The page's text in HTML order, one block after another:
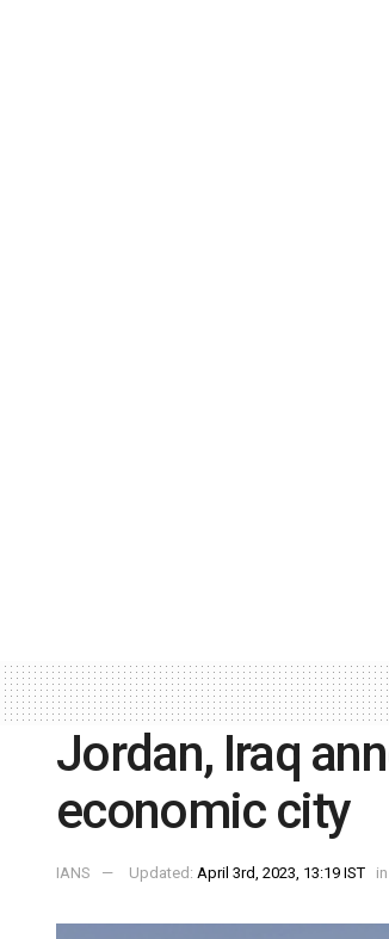
Jordan, Iraq
economic city
IANS Updated: April 3rd, 2023, 13:19 IST in